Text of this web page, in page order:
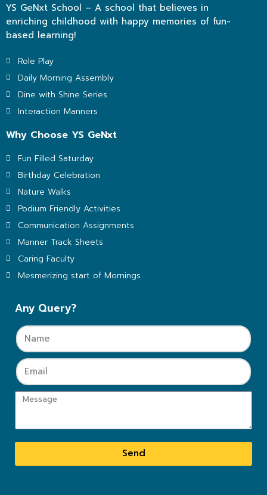
YS GeNxt School – A school that believes in
enriching childhood with happy memories of fun-
based learning!
Role Play
Daily Morning Assembly
Dine with Shine Series
Interaction Manners
Why Choose YS GeNxt
Fun Filled Saturday
Birthday Celebration
Nature Walks
Podium Friendly Activities
Communication Assignments
Manner Track Sheets
Caring Faculty
Mesmerizing start of Mornings
Any Query?
Send